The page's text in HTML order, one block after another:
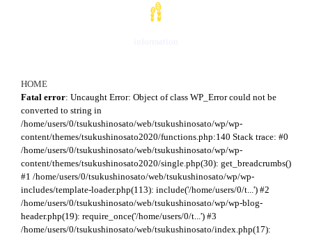
HOME
Fatal error: Uncaught Error: Object of class WP_Error could not be
converted to string in
/home/users/0/tsukushinosato/web/tsukushinosato/wp/wp-
content/themes/tsukushinosato2020/functions.php:140 Stack trace: #0
/home/users/0/tsukushinosato/web/tsukushinosato/wp/wp-
content/themes/tsukushinosato2020/single.php(30): get_breadcrumbs()
#1 /home/users/0/tsukushinosato/web/tsukushinosato/wp/wp-
includes/template-loader.php(113): include('/home/users/0/t...') #2
/home/users/0/tsukushinosato/web/tsukushinosato/wp/wp-blog-
header.php(19): require_once('/home/users/0/t...') #3
/home/users/0/tsukushinosato/web/tsukushinosato/index.php(17):